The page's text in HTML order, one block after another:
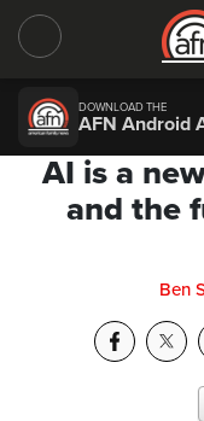
DOWNLOAD THE
AFN Android
AI is a
and the
Ben